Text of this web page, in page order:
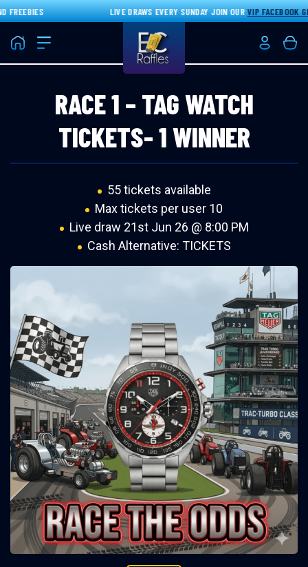
LIVE DRAWS EVERY SUNDAY JOIN OURVIP FACEBOOK
Home Login/
RACE 1 – TAG WATCH
TICKETS- 1 WINNER
55 tickets available
Max tickets per user 10
Live draw 21st Jun 26 @ 8:00 PM
Cash Alternative: TICKETS